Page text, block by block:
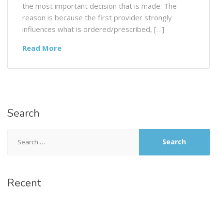
the most important decision that is made. The
reason is because the first provider strongly
influences what is ordered/prescribed, […]
Read More
Search
Recent